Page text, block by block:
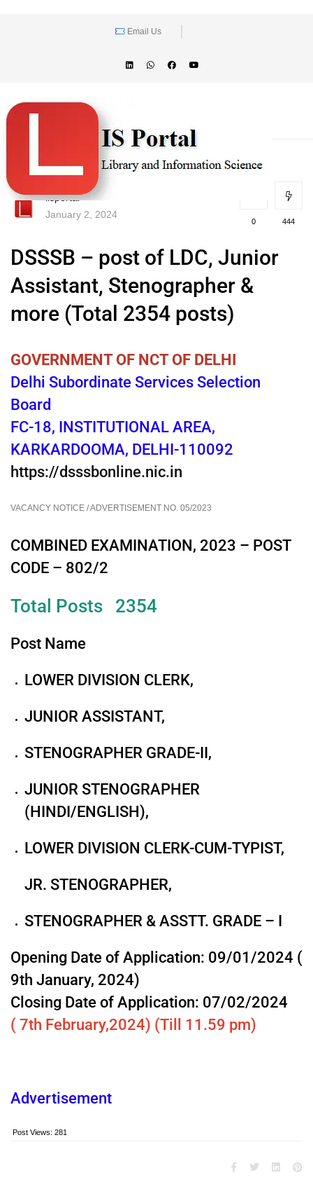
Email Us
lisportal
January 2, 2024
0 444
DSSSB – post of LDC, Junior
Assistant, Stenographer &
more (Total 2354 posts)
GOVERNMENT OF NCT OF DELHI
Delhi Subordinate Services Selection
Board
FC-18, INSTITUTIONAL AREA,
KARKARDOOMA, DELHI-110092
https://dsssbonline.nic.in
VACANCY NOTICE / ADVERTISEMENT NO. 05/2023
COMBINED EXAMINATION, 2023 – POST
CODE – 802/2
Total Posts 2354
Post Name
LOWER DIVISION CLERK,
JUNIOR ASSISTANT,
STENOGRAPHER GRADE-II,
JUNIOR STENOGRAPHER
(HINDI/ENGLISH),
LOWER DIVISION CLERK-CUM-TYPIST,
JR. STENOGRAPHER,
STENOGRAPHER & ASSTT. GRADE – I
Opening Date of Application: 09/01/2024 (
9th January, 2024)
Closing Date of Application: 07/02/2024
( 7th February,2024) (Till 11.59 pm)
Advertisement
Post Views: 281